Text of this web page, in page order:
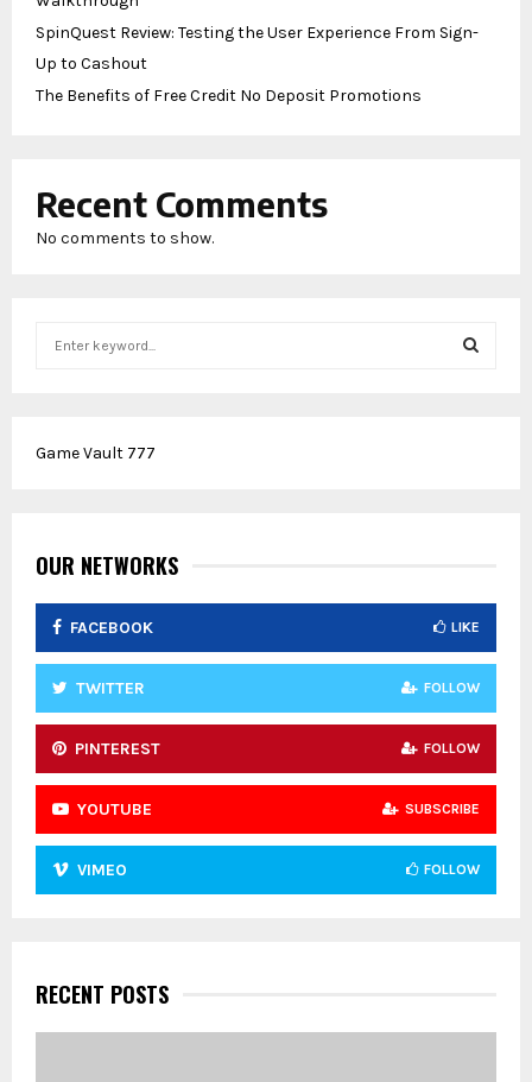
SpinQuest Review: Testing the User Experience From Sign-
Up to Cashout
The Benefits of Free Credit No Deposit Promotions
Recent Comments
No comments to show.
h
:
H
Game Vault 777
OUR NETWORKS
FACEBOOK LIKE
TWITTER FOLLOW
PINTEREST FOLLOW
YOUTUBE SUBSCRIBE
VIMEO FOLLOW
RECENT POSTS